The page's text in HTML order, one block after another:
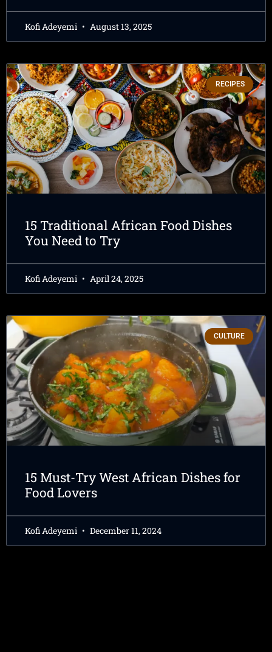
Kofi Adeyemi August 13, 2025
RECIPES
15 Traditional African Food Dishes
You Need to Try
Kofi Adeyemi April 24, 2025
CULTURE
15 Must-Try West African Dishes for
Food Lovers
Kofi Adeyemi December 11, 2024